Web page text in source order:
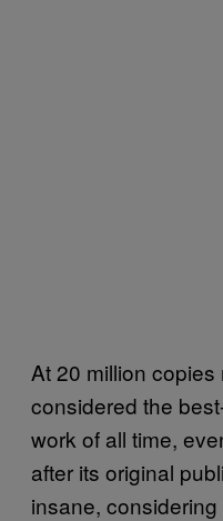
At 20 million
considered the
work of all time,
after its original
insane,